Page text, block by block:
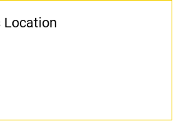
Location